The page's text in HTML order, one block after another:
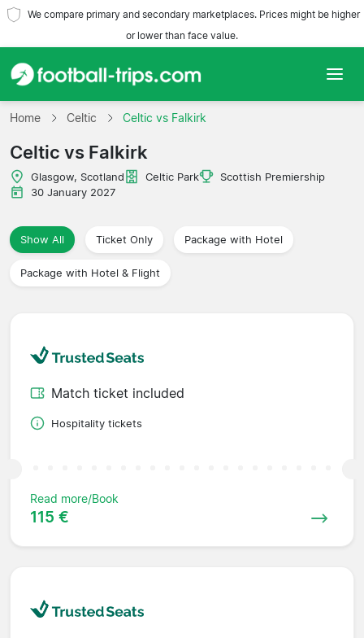
We compare primary and secondary marketplaces. Prices might be higher
or lower than face value.
Home
Teams
Leagues
Travel Agencies
Home Celtic Celtic vs Falkirk
Celtic vs Falkirk
Glasgow, Scotland Celtic Park
Scottish Premiership
30 January 2027
Show All Ticket Only Package with Hotel
Package with Hotel & Flight
Match ticket included
Hospitality tickets
Read more/Book
115 €